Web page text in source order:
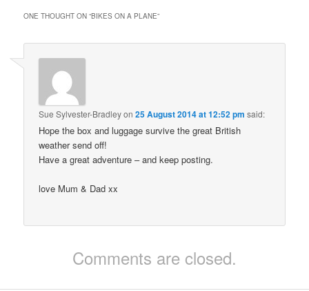
ONE THOUGHT ON “BIKES ON A PLANE”
Sue Sylvester-Bradleyon25 August 2014 at 12:52 pm said:
Hope the box and luggage survive the great British
weather send off!
Have a great adventure – and keep posting.
love Mum & Dad xx
Comments are closed.